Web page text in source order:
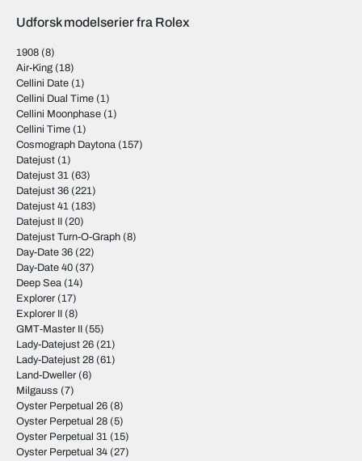
Udforsk modelserier fra Rolex
1908 (8)
Air-King (18)
Cellini Date (1)
Cellini Dual Time (1)
Cellini Moonphase (1)
Cellini Time (1)
Cosmograph Daytona (157)
Datejust (1)
Datejust 31 (63)
Datejust 36 (221)
Datejust 41 (183)
Datejust II (20)
Datejust Turn-O-Graph (8)
Day-Date 36 (22)
Day-Date 40 (37)
Deep Sea (14)
Explorer (17)
Explorer II (8)
GMT-Master II (55)
Lady-Datejust 26 (21)
Lady-Datejust 28 (61)
Land-Dweller (6)
Milgauss (7)
Oyster Perpetual 26 (8)
Oyster Perpetual 28 (5)
Oyster Perpetual 31 (15)
Oyster Perpetual 34 (27)